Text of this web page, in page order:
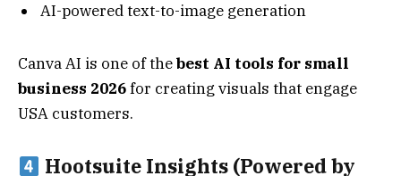
AI-powered text-to-image generation
Canva AI is one of thebest AI tools for small
business 2026for creating visuals that engage
USA customers.
Hootsuite Insights (Powered by